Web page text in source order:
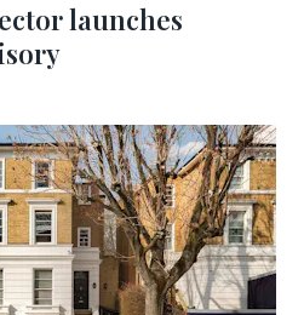
launches